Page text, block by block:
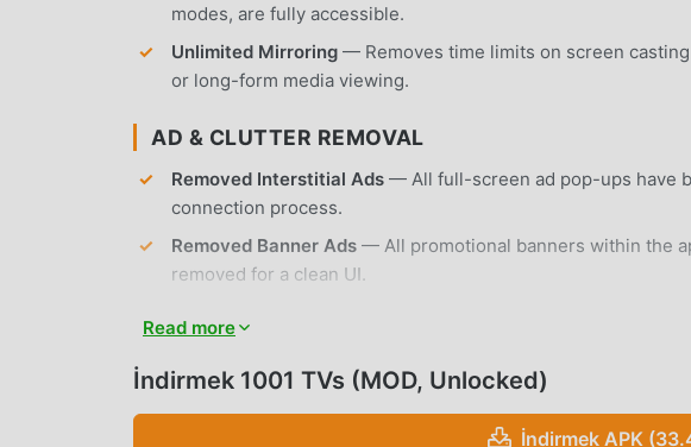
modes, are fully accessible.
Unlimited Mirroring — Removes time limits on screen
or long-form media viewing.
AD & CLUTTER REMOVAL
Removed Interstitial Ads — All full-screen ad pop-ups have
connection process.
Removed Banner Ads — All promotional banners within the
removed for a clean UI.
APP FEATURES
SCREEN MIRRORING & CASTING
Read more
İndirmek 1001 TVs (MOD, Unlocked)
İndirmek APK